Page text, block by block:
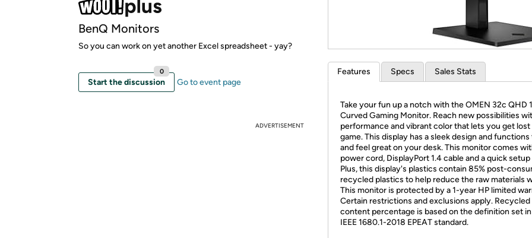
BenQ Monitors
So you can work on yet another Excel spreadsheet - yay?
Start the discussion
0
Go to event page
ADVERTISEMENT
Features Specs Sales Stats
Take your fun up a notch with the OMEN 32c QHD
Curved Gaming Monitor. Reach new possibilities
performance and vibrant color that lets you get lost
game. This display has a sleek design and functions
and feel great on your desk. This monitor comes
power cord, DisplayPort 1.4 cable and a quick
Plus, this display's plastics contain 85% post-
recycled plastics to help reduce the raw materials
This monitor is protected by a 1-year HP limited
Certain restrictions and exclusions apply. Recycled
content percentage is based on the definition set
IEEE 1680.1-2018 EPEAT standard.